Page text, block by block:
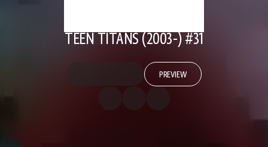
TEEN TITANS (2003-) #31
PREVIEW